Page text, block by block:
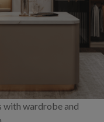
with wardrobe and